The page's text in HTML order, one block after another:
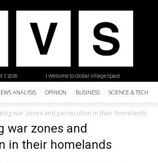
| Welcome to Global Village Space
2026
ANALYSIS OPINION BUSINESS SCIENCE &
war zones and persecution in their homelands
war zones and
in their homelands